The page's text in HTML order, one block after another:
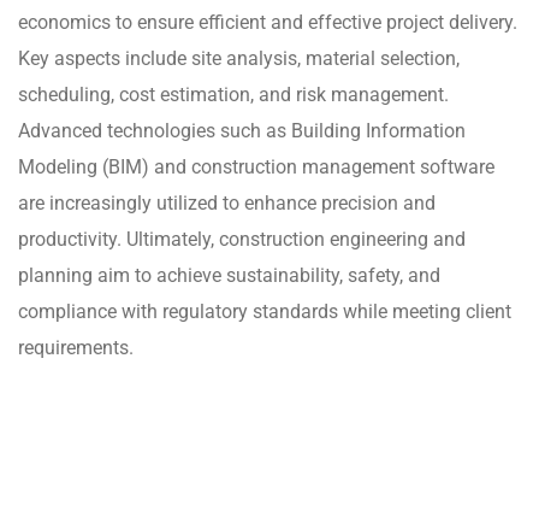
economics to ensure efficient and effective project delivery.
Key aspects include site analysis, material selection,
scheduling, cost estimation, and risk management.
Advanced technologies such as Building Information
Modeling (BIM) and construction management software
are increasingly utilized to enhance precision and
productivity. Ultimately, construction engineering and
planning aim to achieve sustainability, safety, and
compliance with regulatory standards while meeting client
requirements.